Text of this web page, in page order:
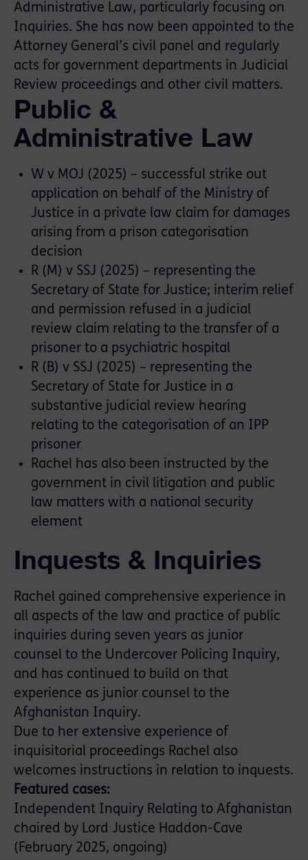
Administrative Law, particularly focusing on
Inquiries. She has now been appointed to the
Attorney General’s civil panel and regularly
acts for government departments in Judicial
Review proceedings and other civil matters.
Public &
Administrative Law
W v MOJ (2025) – successful strike out
application on behalf of the Ministry of
Justice in a private law claim for damages
arising from a prison categorisation
decision
R (M) v SSJ (2025) – representing the
Secretary of State for Justice; interim relief
and permission refused in a judicial
review claim relating to the transfer of a
prisoner to a psychiatric hospital
R (B) v SSJ (2025) – representing the
Secretary of State for Justice in a
substantive judicial review hearing
relating to the categorisation of an IPP
prisoner
Rachel has also been instructed by the
government in civil litigation and public
law matters with a national security
element
Inquests & Inquiries
Rachel gained comprehensive experience in
all aspects of the law and practice of public
inquiries during seven years as junior
counsel to the Undercover Policing Inquiry,
and has continued to build on that
experience as junior counsel to the
Afghanistan Inquiry.
Due to her extensive experience of
inquisitorial proceedings Rachel also
welcomes instructions in relation to inquests.
Featured cases:
Independent Inquiry Relating to Afghanistan
chaired by Lord Justice Haddon-Cave
(February 2025, ongoing)